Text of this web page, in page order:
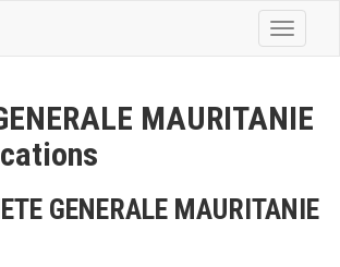
Toggle
MAURITANIE
GENERALE MAURITANIE